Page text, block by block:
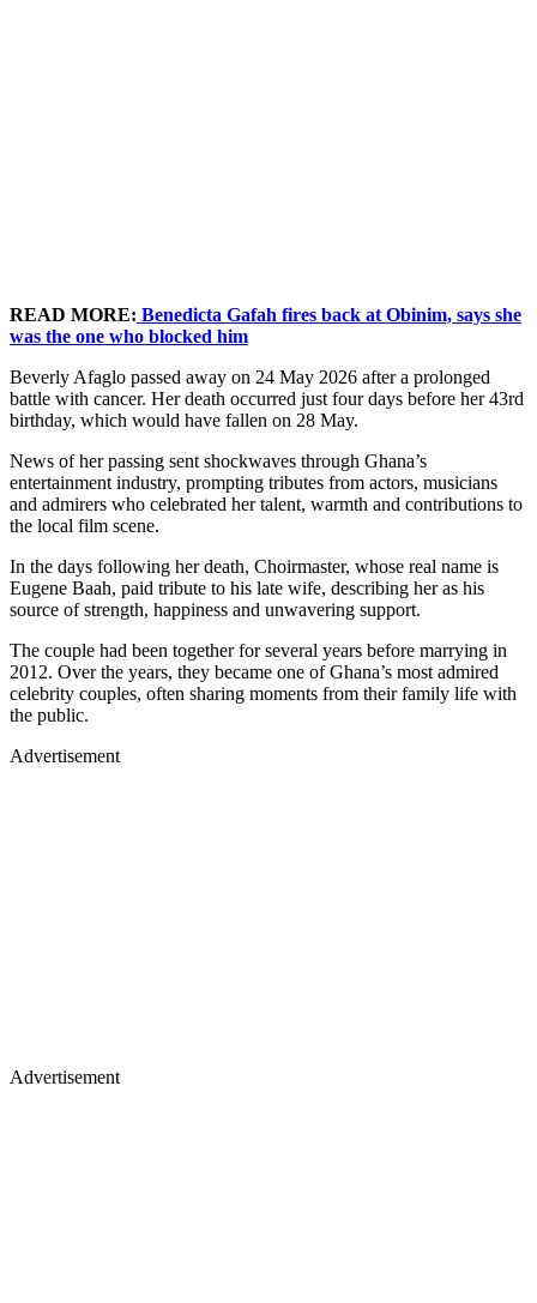
READ MORE: Benedicta Gafah fires back at Obinim, says she
was the one who blocked him
Beverly Afaglo passed away on 24 May 2026 after a prolonged
battle with cancer. Her death occurred just four days before her 43rd
birthday, which would have fallen on 28 May.
News of her passing sent shockwaves through Ghana’s
entertainment industry, prompting tributes from actors, musicians
and admirers who celebrated her talent, warmth and contributions to
the local film scene.
In the days following her death, Choirmaster, whose real name is
Eugene Baah, paid tribute to his late wife, describing her as his
source of strength, happiness and unwavering support.
The couple had been together for several years before marrying in
2012. Over the years, they became one of Ghana’s most admired
celebrity couples, often sharing moments from their family life with
the public.
Advertisement
Advertisement